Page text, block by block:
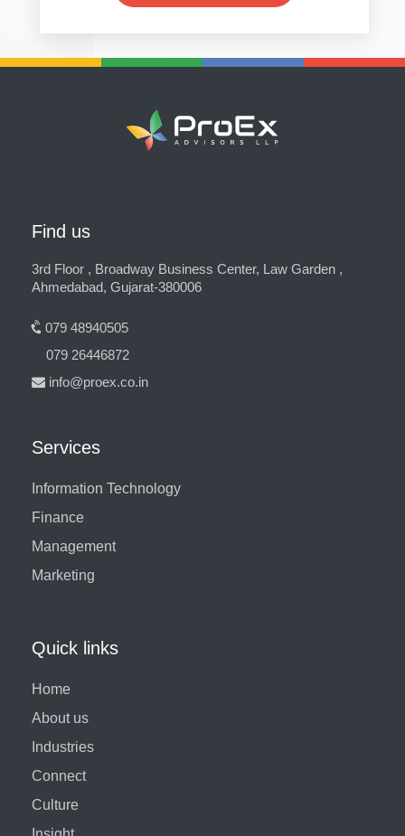
Find us
3rd Floor , Broadway Business Center, Law Garden ,
Ahmedabad, Gujarat-380006
079 48940505
079 26446872
info@proex.co.in
Services
Information Technology
Finance
Management
Marketing
Quick links
Home
About us
Industries
Connect
Culture